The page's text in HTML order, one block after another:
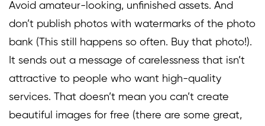
Avoid amateur-looking, unfinished assets. And
don’t publish photos with watermarks of the photo
bank (This still happens so often. Buy that photo!).
It sends out a message of carelessness that isn’t
attractive to people who want high-quality
services. That doesn’t mean you can’t create
beautiful images for free (there are some great,